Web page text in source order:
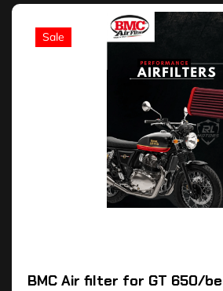
Sale
BMC Air filter for GT 650/